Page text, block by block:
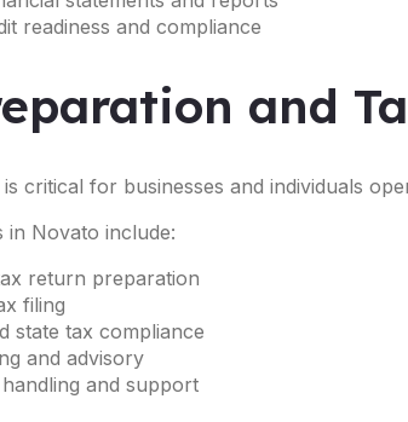
readiness and compliance
and
critical for businesses and individuals
in Novato include:
return preparation
filing
state tax compliance
and advisory
and support